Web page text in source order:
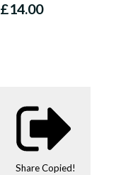
£14.00
Share Copied!